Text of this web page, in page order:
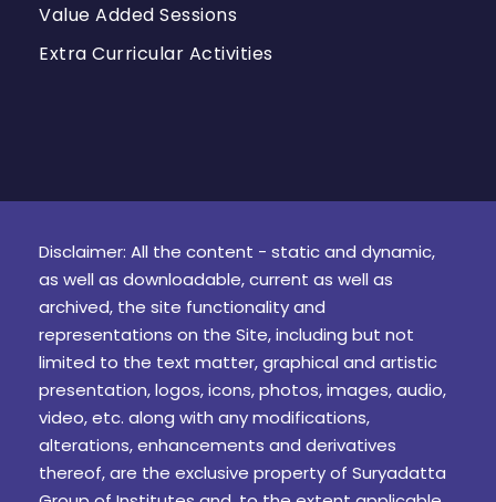
Value Added Sessions
Extra Curricular Activities
Disclaimer: All the content - static and dynamic,
as well as downloadable, current as well as
archived, the site functionality and
representations on the Site, including but not
limited to the text matter, graphical and artistic
presentation, logos, icons, photos, images, audio,
video, etc. along with any modifications,
alterations, enhancements and derivatives
thereof, are the exclusive property of Suryadatta